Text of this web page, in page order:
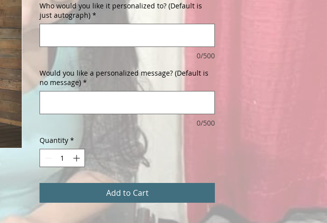
Who would you like it personalized to? (Default is
just autograph) *
0/500
Would you like a personalized message? (Default is
no message) *
0/500
Quantity *
Add to Cart